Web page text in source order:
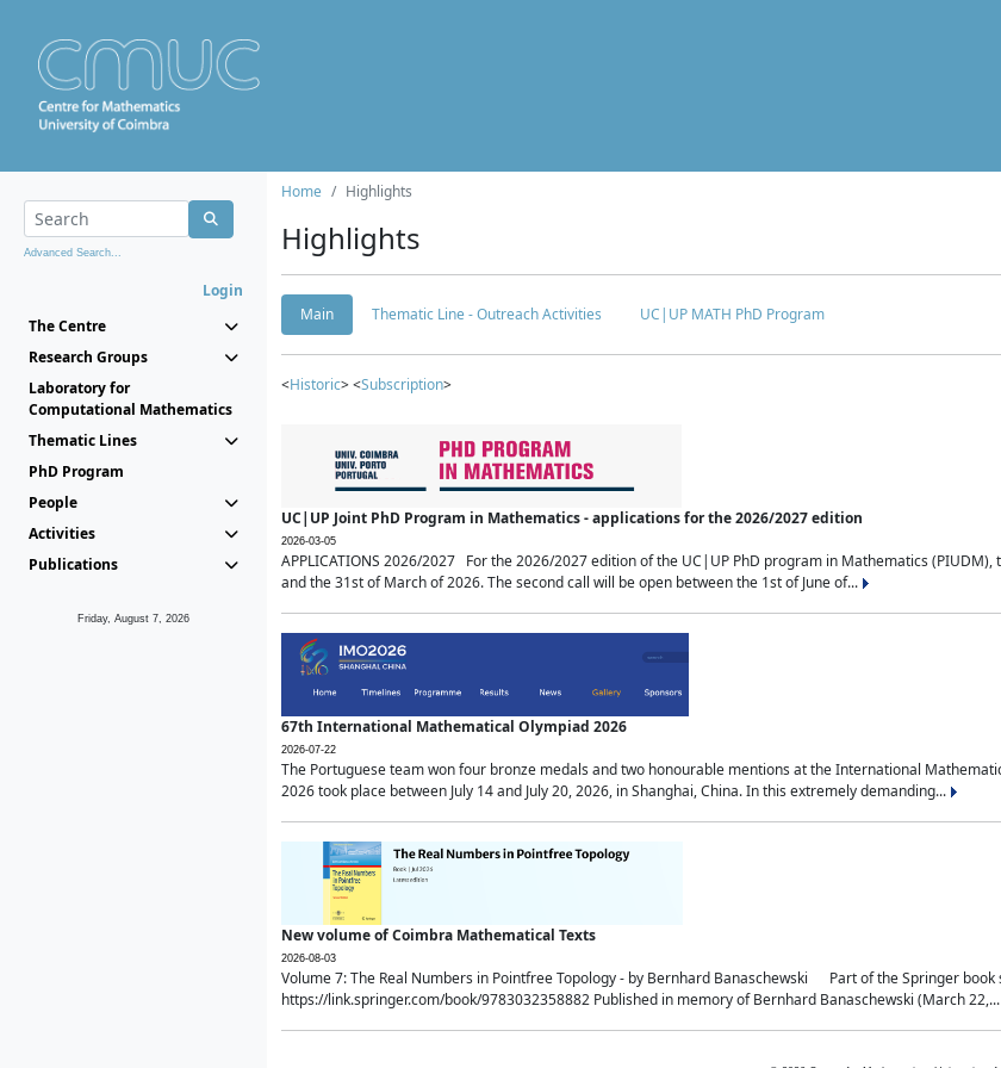
Advanced Search...
Login
The Centre
Research Groups
Laboratory for
Computational Mathematics
Thematic Lines
PhD Program
People
Activities
Publications
Friday, August 7, 2026
Home Highlights
Highlights
Main Thematic Line - Outreach Activities UC|UP MATH PhD Program
<Historic> <Subscription>
UC|UP Joint PhD Program in Mathematics - applications for the 2026/2027 edition
2026-03-05
APPLICATIONS 2026/2027 For the 2026/2027 edition of the UC|UP PhD program in Mathematics
and the 31st of March of 2026. The second call will be open between the 1st of June of...
67th International Mathematical Olympiad 2026
2026-07-22
The Portuguese team won four bronze medals and two honourable mentions at the International
2026 took place between July 14 and July 20, 2026, in Shanghai, China. In this extremely demanding...
New volume of Coimbra Mathematical Texts
2026-08-03
Volume 7: The Real Numbers in Pointfree Topology - by Bernhard Banaschewski Part of the Springer
https://link.springer.com/book/9783032358882 Published in memory of Bernhard Banaschewski (March 22,...